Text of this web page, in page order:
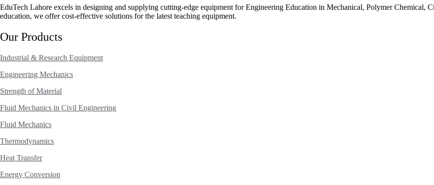
EduTech Lahore excels in designing and supplying cutting-edge equipment for Engineering Education in Mechanical, Polymer Chemical,
education, we offer cost-effective solutions for the latest teaching equipment.
Our Products
Industrial & Research Equipment
Engineering Mechanics
Strength of Material
Fluid Mechanics in Civil Engineering
Fluid Mechanics
Thermodynamics
Heat Transfer
Energy Conversion